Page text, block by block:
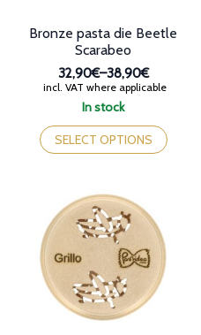
In stock
Bronze pasta die Beetle
Scarabeo
32,90€–38,90€
Price
range:
through
38,90€
incl. VAT where applicable
SELECT OPTIONS
This
product
has
options
may
be
chosen
on